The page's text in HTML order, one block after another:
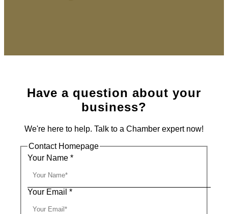
Have a question about your
business?
We're here to help. Talk to a Chamber expert now!
Contact Homepage
Your Name *
Your Email *